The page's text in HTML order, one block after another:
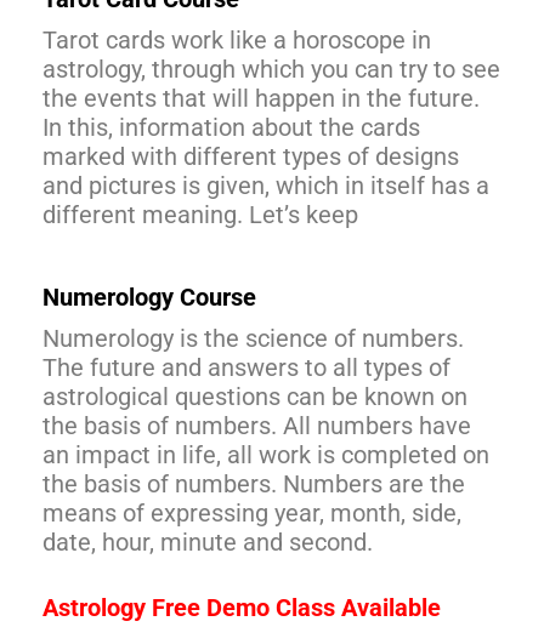
Tarot cards work like a horoscope in
astrology, through which you can try to see
the events that will happen in the future.
In this, information about the cards
marked with different types of designs
and pictures is given, which in itself has a
different meaning. Let’s keep
Numerology Course
Numerology is the science of numbers.
The future and answers to all types of
astrological questions can be known on
the basis of numbers. All numbers have
an impact in life, all work is completed on
the basis of numbers. Numbers are the
means of expressing year, month, side,
date, hour, minute and second.
Astrology Free Demo Class Available